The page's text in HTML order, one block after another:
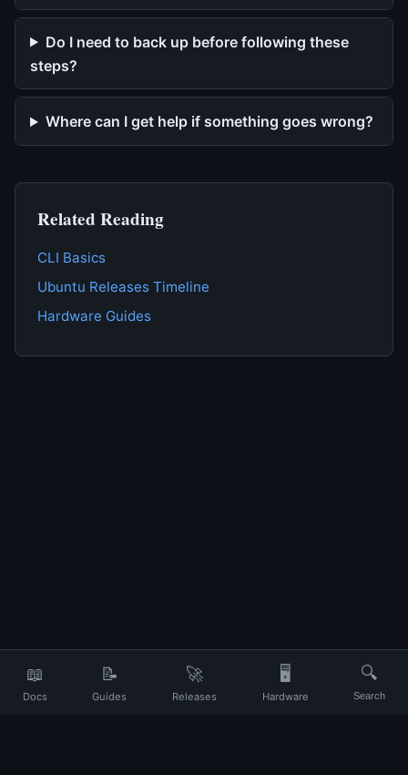
Do I need to back up before following these
steps?
Where can I get help if something goes wrong?
Related Reading
CLI Basics
Ubuntu Releases Timeline
Hardware Guides
📖
Docs
📝
Guides
🚀
Releases
🖥️
Hardware
🔍
Search